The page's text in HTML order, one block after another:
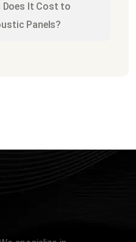
Does It Cost to
Panels?